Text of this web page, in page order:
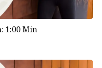
1:00 Min